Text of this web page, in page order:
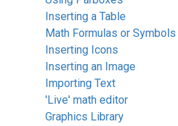
Inserting a Table
Math Formulas or Symbols
Inserting Icons
Inserting an Image
Importing Text
'Live' math editor
Graphics Library